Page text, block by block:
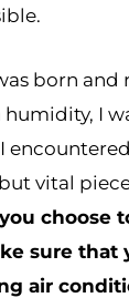
born and
I
vital
choose
sure that
air